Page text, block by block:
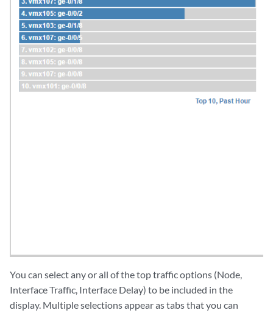
You can select any or all of the top traffic options (Node,
Interface Traffic, Interface Delay) to be included in the
display. Multiple selections appear as tabs that you can